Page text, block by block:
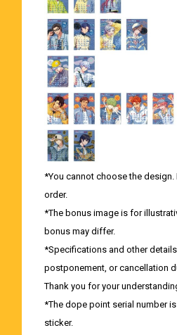
*You cannot choose the
order.
*The bonus image is for
bonus may differ.
*Specifications and other
postponement, or cancellation
Thank you for your
*The dope point serial number
sticker.